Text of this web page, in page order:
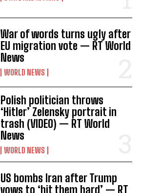
War of words turns ugly after
EU migration vote — RT World
News
WORLD NEWS
Polish politician throws
‘Hitler’ Zelensky portrait in
trash (VIDEO) — RT World
News
WORLD NEWS
US bombs Iran after Trump
vows to ‘hit them hard’ — RT